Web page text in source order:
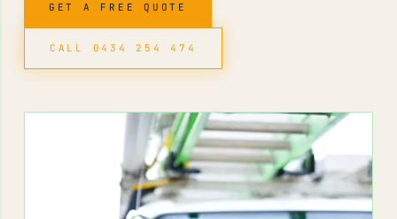
GET A FREE QUOTE
CALL 0434 254 474